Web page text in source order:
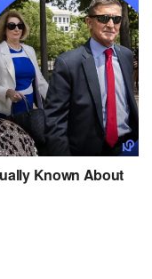
Known About